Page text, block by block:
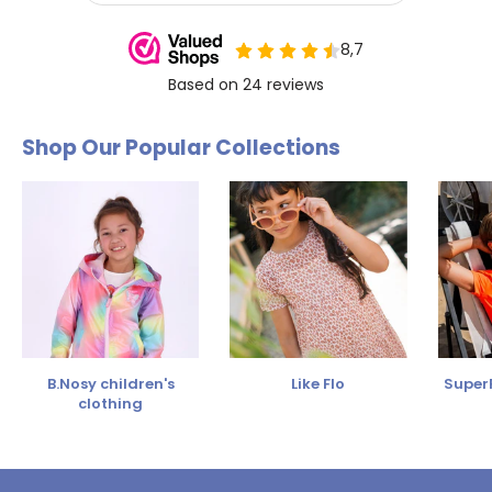
Shop Our Popular Collections
B.Nosy children's
clothing
Like Flo